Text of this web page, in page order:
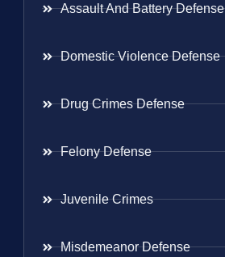
Assault And Battery Defense
Domestic Violence Defense
Drug Crimes Defense
Felony Defense
Juvenile Crimes
Misdemeanor Defense